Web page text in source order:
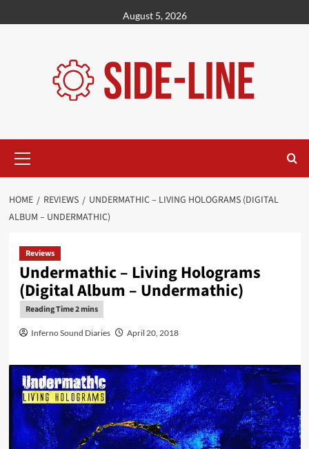
to
August 5, 2026
Menu
HOME REVIEWS
UNDERMATHIC – LIVING HOLOGRAMS (DIGITAL
ALBUM – UNDERMATHIC)
Reviews
Undermathic – Living Holograms
(Digital Album – Undermathic)
Inferno Sound Diaries April 20, 2018